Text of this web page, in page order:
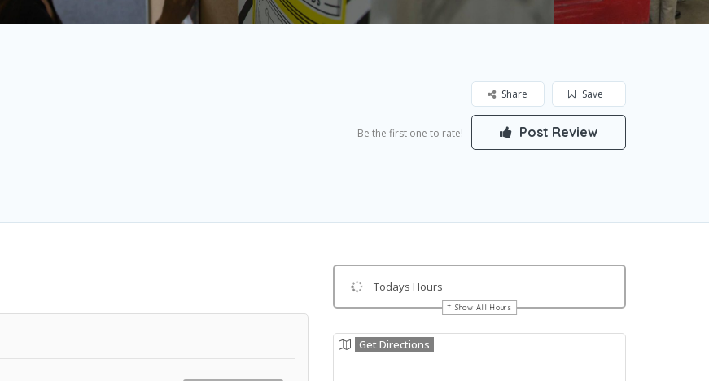
Save
Share
Be the first one to rate! Post Review
Todays Hours
Show All Hours
Get Directions